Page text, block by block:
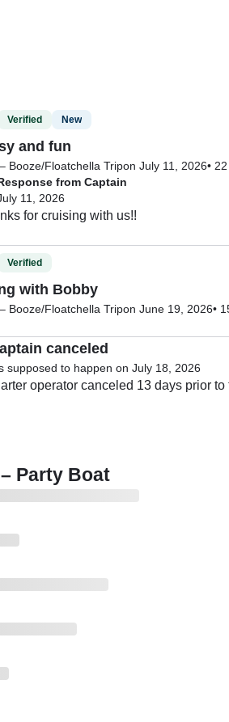
Verified New
and fun
Booze/Floatchella Tripon July 11, 2026•
from Captain
11, 2026
Verified
with Bobby
Booze/Floatchella Tripon June 19, 2026•
canceled
supposed to happen on July 18, 2026
operator canceled 13 days prior
Party Boat